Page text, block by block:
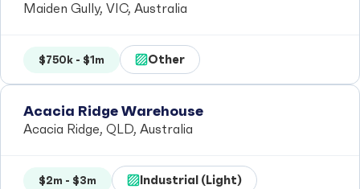
Maiden Gully, VIC, Australia
$750k - $1m Other
Acacia Ridge Warehouse
Acacia Ridge, QLD, Australia
$2m - $3m Industrial (Light)